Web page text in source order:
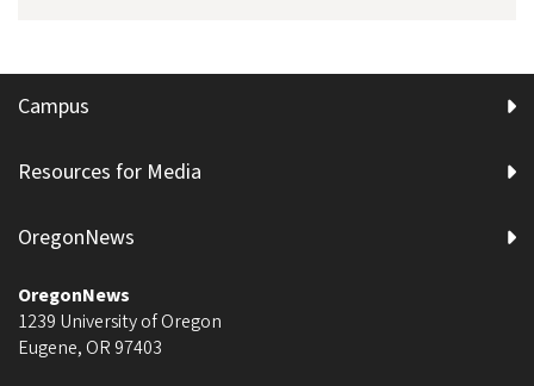
Campus
Resources for Media
OregonNews
OregonNews
1239 University of Oregon
Eugene, OR 97403